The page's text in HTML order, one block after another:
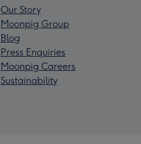
Our Story
Moonpig Group
Blog
Press Enquiries
Moonpig Careers
Sustainability